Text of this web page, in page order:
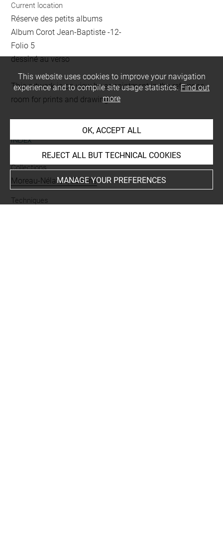
Current location
Réserve des petits albums
Album Corot Jean-Baptiste -12-
Folio 5
dessiné au verso
This artwork is on view by appointment in the reference
room for prints and drawings
INDEX
Collections
Moreau-Nélaton, Etienne
Techniques
This website uses cookies to improve your navigation
experience and to compile site usage statistics.Find out
more
OK, ACCEPT ALL
REJECT ALL BUT TECHNICAL COOKIES
MANAGE YOUR PREFERENCES